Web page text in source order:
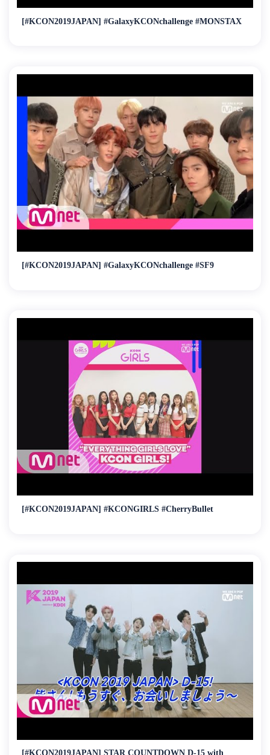
[#KCON2019JAPAN] #GalaxyKCONchallenge #MONSTAX
[#KCON2019JAPAN] #GalaxyKCONchallenge #SF9
[#KCON2019JAPAN] #KCONGIRLS #CherryBullet
[#KCON2019JAPAN] STAR COUNTDOWN D-15 with